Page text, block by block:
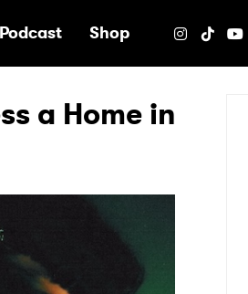
Podcast Shop
a Home in